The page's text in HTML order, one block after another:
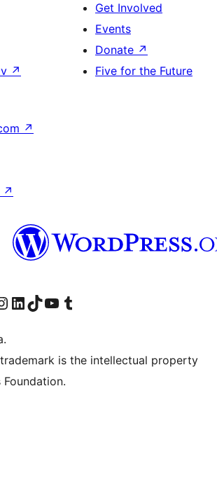
↗
Get Involved
Events
Donate ↗
Five for the Future
↗
↗
account
page
our Instagram account
Visit our LinkedIn account
Bisitahin ang aming TikTok account
Visit our YouTube channel
Bisitahin ang aming Tumblr account
is the intellectual property